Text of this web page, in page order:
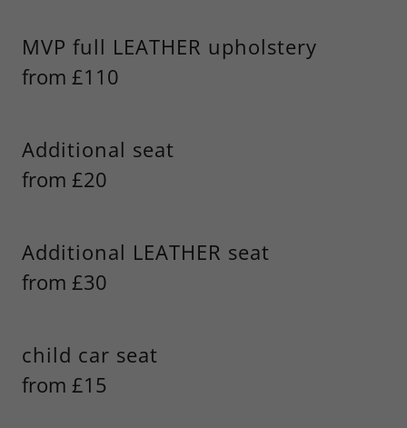
MVP full LEATHER upholstery
from £110
Additional seat
from £20
Additional LEATHER seat
from £30
child car seat
from £15